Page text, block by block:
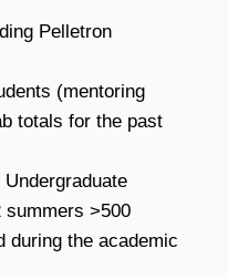
Pelletron
(mentoring
totals for the past
summers >500
during the academic